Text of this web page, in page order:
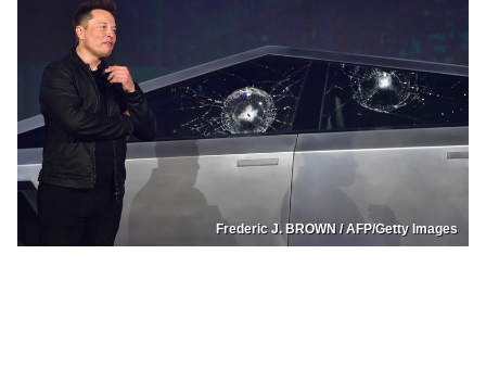
Frederic J. BROWN / AFP/Getty Images